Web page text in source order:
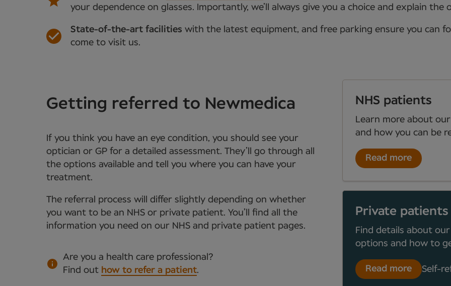
your dependence on glasses. Importantly, we’ll always give you a choice and explain the
State-of-the-art facilities with the latest equipment, and free parking ensure you can
come to visit us.
Getting referred to Newmedica
If you think you have an eye condition, you should see your
optician or GP for a detailed assessment. They’ll go through all
the options available and tell you where you can have your
treatment.
The referral process will differ slightly depending on whether
you want to be an NHS or private patient. You’ll find all the
information you need on our NHS and private patient pages.
Are you a health care professional?
Find out how to refer a patient.
NHS patients
Learn more about our
and how you can be
Read more
Private patients
Find details about
options and how to
Read more Self-